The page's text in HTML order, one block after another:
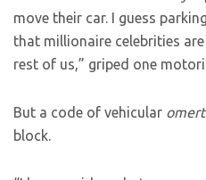
move their car. I guess
that millionaire celebrities
rest of us,” griped one
But a code of vehicular
block.